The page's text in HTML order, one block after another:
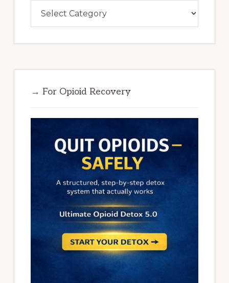
→ For Opioid Recovery